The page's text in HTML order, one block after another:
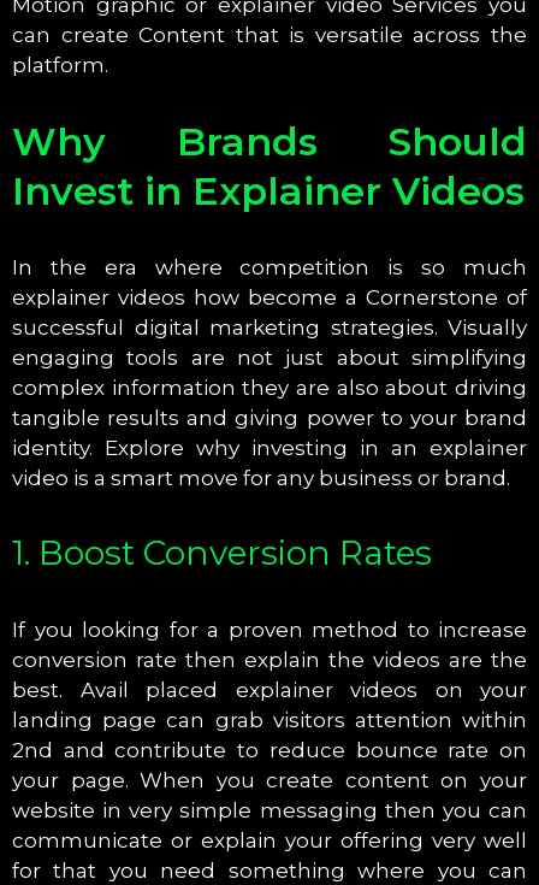
Motion graphic or explainer video Services you
can create Content that is versatile across the
platform.
Why Brands Should
Invest in Explainer Videos
In the era where competition is so much
explainer videos how become a Cornerstone of
successful digital marketing strategies. Visually
engaging tools are not just about simplifying
complex information they are also about driving
tangible results and giving power to your brand
identity. Explore why investing in an explainer
video is a smart move for any business or brand.
1. Boost Conversion Rates
If you looking for a proven method to increase
conversion rate then explain the videos are the
best. Avail placed explainer videos on your
landing page can grab visitors attention within
2nd and contribute to reduce bounce rate on
your page. When you create content on your
website in very simple messaging then you can
communicate or explain your offering very well
for that you need something where you can